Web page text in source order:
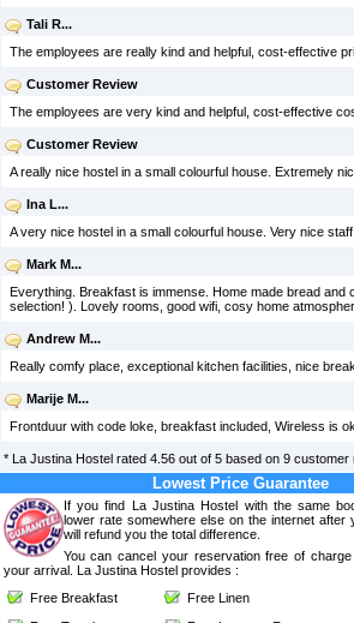
Tali R...
The employees are really kind and helpful, cost-effective
Customer Review
The employees are very kind and helpful, cost-effective
Customer Review
A really nice hostel in a small colourful house. Extremely
Ina L...
A very nice hostel in a small colourful house. Very nice staff.
Mark M...
Everything. Breakfast is immense. Home made bread
selection! ). Lovely rooms, good wifi, cosy home
Andrew M...
Really comfy place, exceptional kitchen facilities, nice
Marije M...
Frontduur with code loke, breakfast included, Wireless is
* La Justina Hostel rated 4.56out of 5 based on 9customer
Lowest Price Guarantee
If you find La Justina Hostel with the same
lower rate somewhere else on the internet after
will refund you the total difference.
You can cancel your reservation free of
your arrival. La Justina Hostel provides :
Free Breakfast
Free Linen